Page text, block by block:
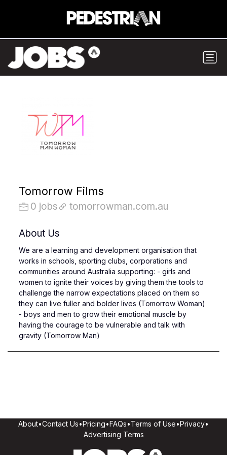
Tomorrow Films
0 jobs tomorrowman.com.au
About Us
We are a learning and development organisation that
works in schools, sporting clubs, corporations and
communities around Australia supporting: - girls and
women to ignite their voices by giving them the tools to
challenge the narrow expectations placed on them so
they can live fuller and bolder lives (Tomorrow Woman)
- boys and men to grow their emotional muscle by
having the courage to be vulnerable and talk with
gravity (Tomorrow Man)
About•Contact Us•Pricing•FAQs•Terms of Use•Privacy•
Advertising Terms